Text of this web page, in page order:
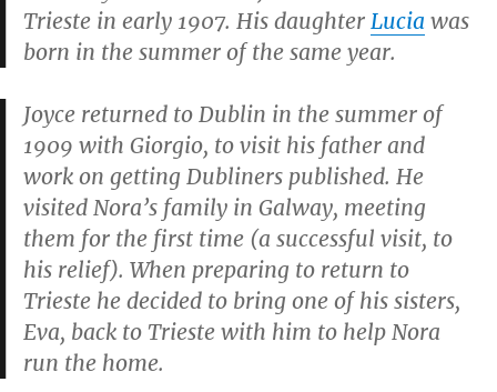
Trieste in early 1907. His daughter Lucia was
born in the summer of the same year.
Joyce returned to Dublin in the summer of
1909 with Giorgio, to visit his father and
work on getting Dubliners published. He
visited Nora’s family in Galway, meeting
them for the first time (a successful visit, to
his relief). When preparing to return to
Trieste he decided to bring one of his sisters,
Eva, back to Trieste with him to help Nora
run the home.